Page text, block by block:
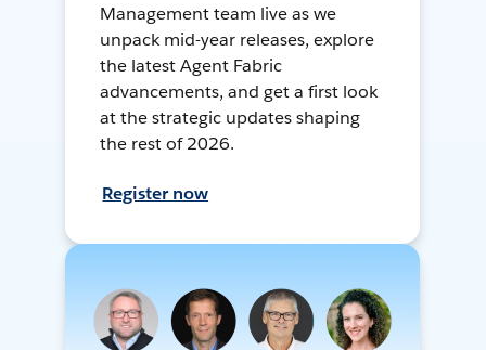
Management team live as we
unpack mid-year releases, explore
the latest Agent Fabric
advancements, and get a first look
at the strategic updates shaping
the rest of 2026.
Register now